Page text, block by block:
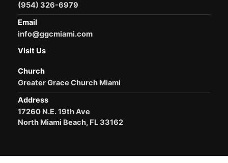
(954) 326-6979
Email
info@ggcmiami.com
Visit Us
Church
Greater Grace Church Miami
Address
17260 N.E. 19th Ave
North Miami Beach, FL 33162